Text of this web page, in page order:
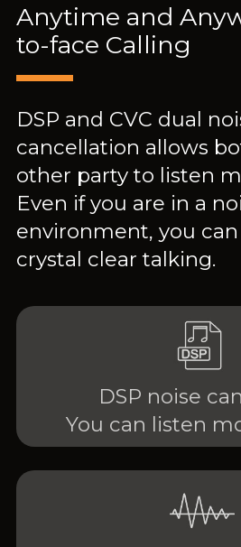
Anytime and
to-face Calling
DSP and CVC dual
cancellation allows
other party to listen
Even if you are in a
environment, you
crystal clear talking.
DSP noise
You can listen